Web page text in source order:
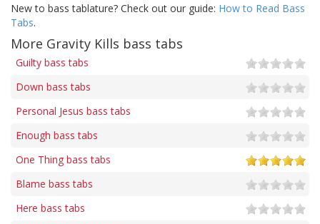
New to bass tablature? Check out our guide: How to Read Bass
Tabs.
More Gravity Kills bass tabs
Guilty bass tabs
Down bass tabs
Personal Jesus bass tabs
Enough bass tabs
One Thing bass tabs
Blame bass tabs
Here bass tabs